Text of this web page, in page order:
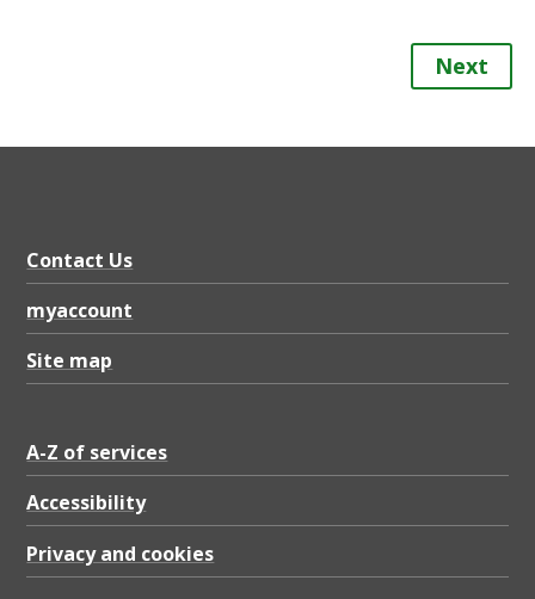
Next
Contact Us
myaccount
Site map
A-Z of services
Accessibility
Privacy and cookies